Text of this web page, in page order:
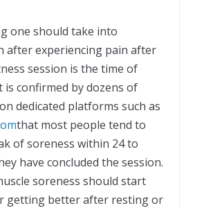
one should take into
after experiencing pain after
session is the time of
is confirmed by dozens of
dedicated platforms such as
that most people tend to
of soreness within 24 to
have concluded the session.
soreness should start
getting better after resting or